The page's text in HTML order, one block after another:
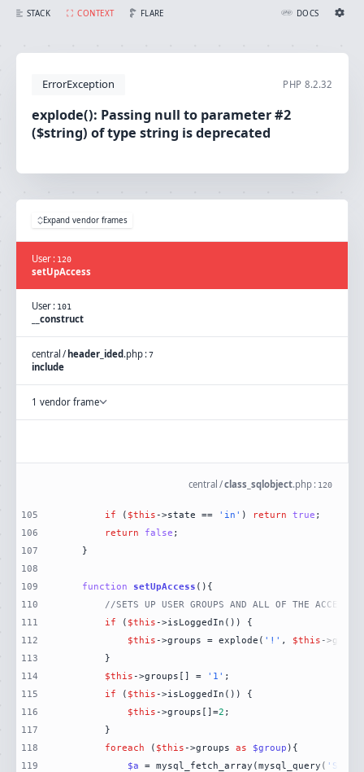
STACK CONTEXT FLARE DOCS
THEME
explode(): Passing null to parameter #2 ($string) of type string is deprecated
ErrorException PHP 8.2.32
explode(): Passing null to parameter #2
($string) of type string is deprecated
Expand vendor frames
User : 120
setUpAccess
User : 101
__construct
central / header_ided .php :7
include
1 vendor frame
central /class_sqlobject.php : 120
105
106
107
108
109
110
111
112
113
114
115
116
117
118
119
if ( $this ->state == 'in' ) return true
return
false
function setUpAccess ( )
//SETS UP USER GROUPS AND ALL OF THE ACCESS
if ( $this
$this ->groups = explode( '!' , $this ->get(
$this ->groups[] = '1'
if ( $this
$this ->groups[]=2
foreach ( $this ->groups as $group
$a = mysql_fetch_array(mysql_query(